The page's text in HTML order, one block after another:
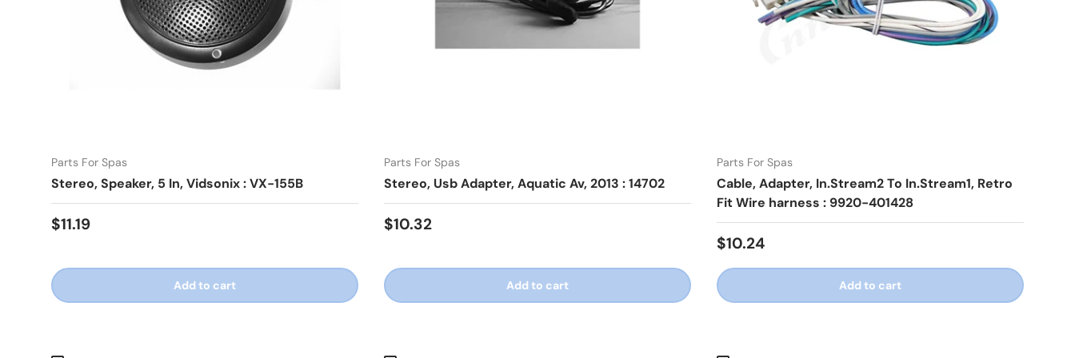
Parts For Spas
Stereo, Speaker, 5 In, Vidsonix : VX-155B
Regular price
$11.19
Add to cart
Parts For Spas
Stereo, Usb Adapter, Aquatic Av, 2013 : 14702
Regular price
$10.32
Add to cart
Parts For Spas
Cable, Adapter, In.Stream2 To In.Stream1, Retro
Fit Wire harness : 9920-401428
Regular price
$10.24
Add to cart